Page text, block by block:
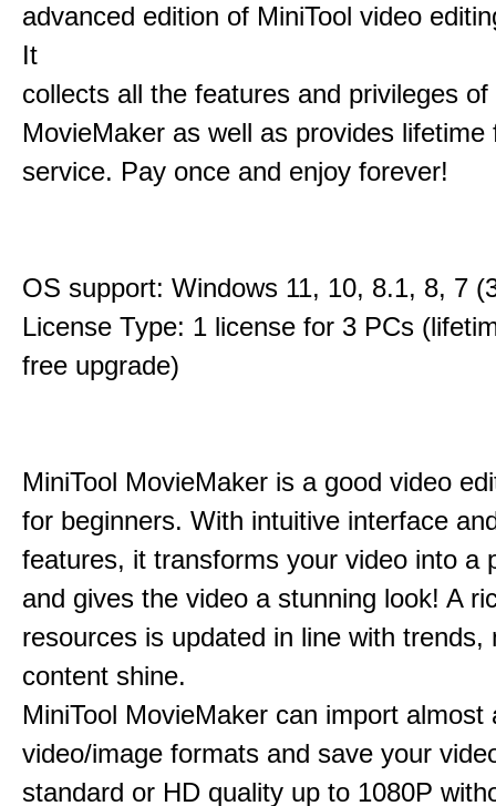
advanced edition of MiniTool video
It
collects all the features and privileges of
MovieMaker as well as provides lifetime
service. Pay once and enjoy forever!
OS support: Windows 11, 10, 8.1, 8, 7
License Type: 1 license for 3 PCs
free upgrade)
MiniTool MovieMaker is a good video
for beginners. With intuitive interface
features, it transforms your video into a
and gives the video a stunning look! A
resources is updated in line with trends,
content shine.
MiniTool MovieMaker can import almost
video/image formats and save your
standard or HD quality up to 1080P